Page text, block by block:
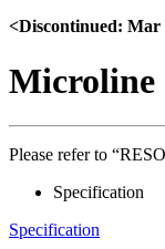
<Discontinued: Mar
Microline
Please refer to
Specification
Specification